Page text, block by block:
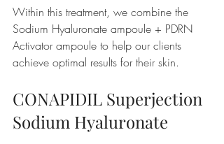
Within this treatment, we combine the
Sodium Hyaluronate ampoule + PDRN
Activator ampoule to help our clients
achieve optimal results for their skin.
CONAPIDIL Superjection
Sodium Hyaluronate